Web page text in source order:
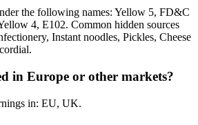
the following names: Yellow 5, FD&C
4, E102. Common hidden sources
Instant noodles, Pickles, Cheese
in Europe or other markets?
in: EU, UK.